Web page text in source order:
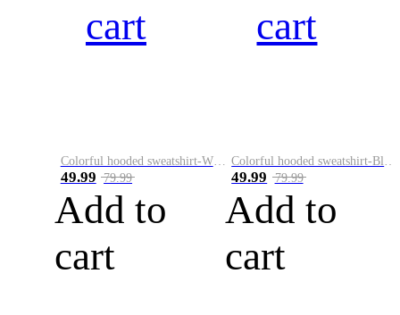
cart
Colorful hooded sweatshirt-White
49.99 79.99
Add to
cart
cart
Colorful hooded sweatshirt-Black
49.99 79.99
Add to
cart